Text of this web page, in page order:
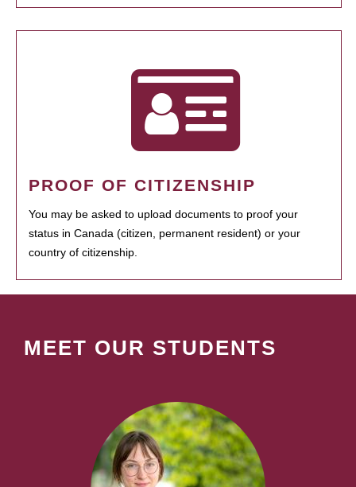
PROOF OF CITIZENSHIP
You may be asked to upload documents to proof your
status in Canada (citizen, permanent resident) or your
country of citizenship.
MEET OUR STUDENTS